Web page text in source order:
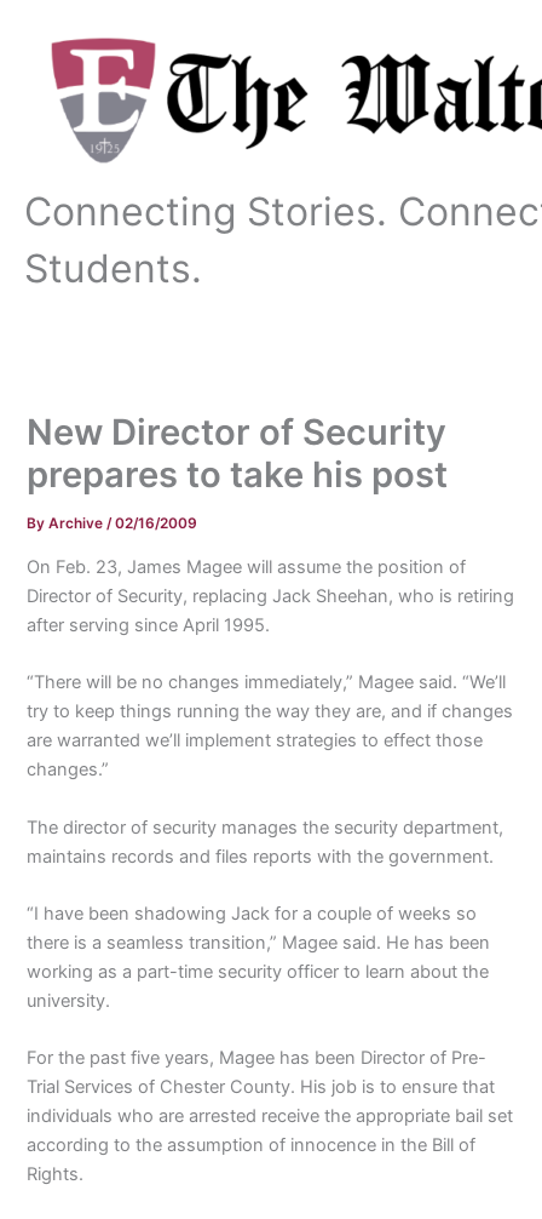
content
Connecting Stories.
Students.
New Director of Security
prepares to take his post
ByArchive/02/16/2009
On Feb. 23, James Magee will assume the position of
Director of Security, replacing Jack Sheehan, who is retiring
after serving since April 1995.
“There will be no changes immediately,” Magee said. “We’ll
try to keep things running the way they are, and if changes
are warranted we’ll implement strategies to effect those
changes.”
The director of security manages the security department,
maintains records and files reports with the government.
“I have been shadowing Jack for a couple of weeks so
there is a seamless transition,” Magee said. He has been
working as a part-time security officer to learn about the
university.
For the past five years, Magee has been Director of Pre-
Trial Services of Chester County. His job is to ensure that
individuals who are arrested receive the appropriate bail set
according to the assumption of innocence in the Bill of
Rights.